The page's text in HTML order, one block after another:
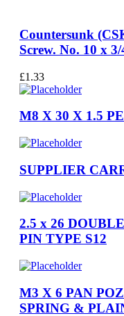
Countersunk
Screw. No. 10 x
£1.33
M8 X 30 X 1.5
SUPPLIER
2.5 x 26
PIN TYPE S12
M3 X 6 PAN
SPRING &